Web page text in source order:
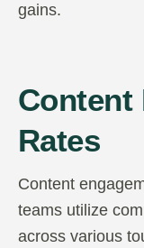
gains.
Content
Rates
Content
teams utilize
across various